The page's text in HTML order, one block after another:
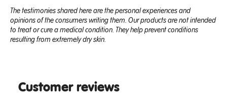
The testimonies shared here are the personal experiences and
opinions of the consumers writing them. Our products are not intended
to treat or cure a medical condition. They help prevent conditions
resulting from extremely dry skin.
Customer reviews